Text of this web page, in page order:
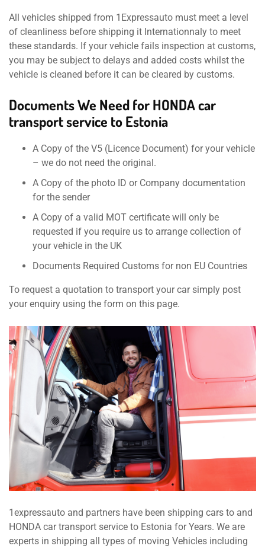
All vehicles shipped from 1Expressauto must meet a level
of cleanliness before shipping it Internationnaly to meet
these standards. If your vehicle fails inspection at customs,
you may be subject to delays and added costs whilst the
vehicle is cleaned before it can be cleared by customs.
Documents We Need for HONDA car
transport service to Estonia
A Copy of the V5 (Licence Document) for your vehicle
– we do not need the original.
A Copy of the photo ID or Company documentation
for the sender
A Copy of a valid MOT certificate will only be
requested if you require us to arrange collection of
your vehicle in the UK
Documents Required Customs for non EU Countries
To request a quotation to transport your car simply post
your enquiry using the form on this page.
1expressauto and partners have been shipping cars to and
HONDA car transport service to Estonia for Years. We are
experts in shipping all types of moving Vehicles including